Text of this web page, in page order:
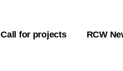
Call for projects RCW